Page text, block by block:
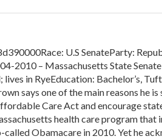
U.S SenateParty:
2010 – Massachusetts State
in RyeEducation: Bachelor’s,
says one of the main reasons he is
Care Act and encourage
health care program
Obamacare in 2010. Yet he